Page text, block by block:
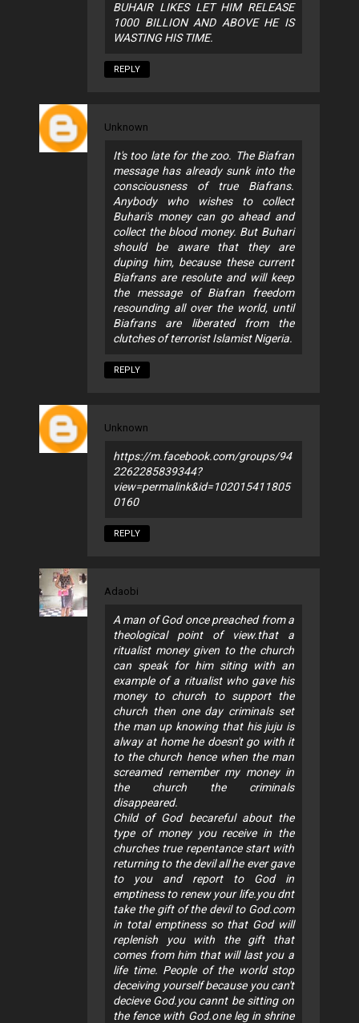
BUHAIR LIKES LET HIM RELEASE
1000 BILLION AND ABOVE HE IS
WASTING HIS TIME.
REPLY
Unknown
It's too late for the zoo. The Biafran
message has already sunk into the
consciousness of true Biafrans.
Anybody who wishes to collect
Buhari's money can go ahead and
collect the blood money. But Buhari
should be aware that they are
duping him, because these current
Biafrans are resolute and will keep
the message of Biafran freedom
resounding all over the world, until
Biafrans are liberated from the
clutches of terrorist Islamist Nigeria.
REPLY
Unknown
https://m.facebook.com/groups/94
2262285839344?
view=permalink&id=102015411805
0160
REPLY
Adaobi
A man of God once preached from a
theological point of view.that a
ritualist money given to the church
can speak for him siting with an
example of a ritualist who gave his
money to church to support the
church then one day criminals set
the man up knowing that his juju is
alway at home he doesn't go with it
to the church hence when the man
screamed remember my money in
the church the criminals
disappeared.
Child of God becareful about the
type of money you receive in the
churches true repentance start with
returning to the devil all he ever gave
to you and report to God in
emptiness to renew your life.you dnt
take the gift of the devil to God.com
in total emptiness so that God will
replenish you with the gift that
comes from him that will last you a
life time. People of the world stop
deceiving yourself because you can't
decieve God.you cannt be sitting on
the fence with God.one leg in shrine